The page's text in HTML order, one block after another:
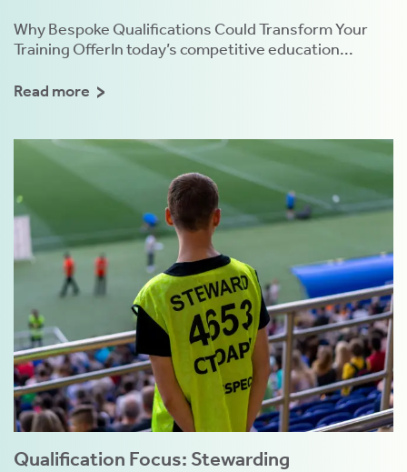
Why Bespoke Qualifications Could Transform Your
Training OfferIn today’s competitive education...
Read more
Qualification Focus: Stewarding